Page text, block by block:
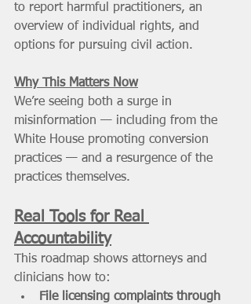
to report harmful practitioners, an
overview of individual rights, and
options for pursuing civil action.
Why This Matters Now
We’re seeing both a surge in
misinformation — including from the
White House promoting conversion
practices — and a resurgence of the
practices themselves.
Real Tools for Real
Accountability
This roadmap shows attorneys and
clinicians how to:
File licensing complaints through